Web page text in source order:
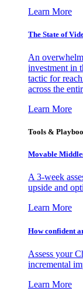
Learn More
The State of
An
investment in
tactic for
across the
Learn More
Tools &
Movable
A 3-week
upside and
Learn More
How confident
Assess your
incremental
Learn More